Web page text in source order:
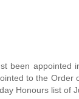
been appointed
to the Order
Honours list of